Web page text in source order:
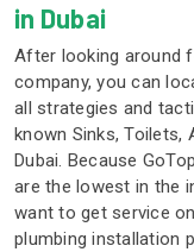
in Dubai
After looking around
company, you can
all strategies and
known Sinks, Toilets,
Dubai. Because
are the lowest in the
want to get service
plumbing installation